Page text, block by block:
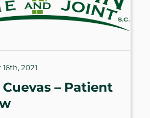
2021
Cuevas – Patient